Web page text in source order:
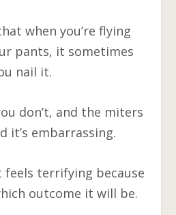
when you’re flying
pants, it sometimes
nail it.
don’t, and the miters
it’s embarrassing.
feels terrifying because
outcome it will be.